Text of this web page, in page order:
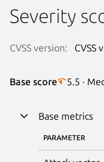
Severity
CVSS version: CVSS
Base score 5.5 ·
Base metrics
PARAMETER